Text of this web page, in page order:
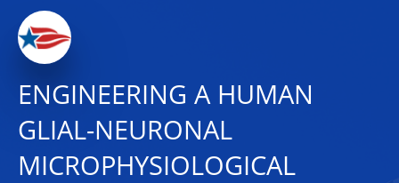
ENGINEERING A HUMAN
GLIAL-NEURONAL
MICROPHYSIOLOGICAL